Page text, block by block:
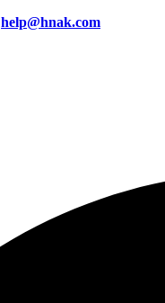
help@hnak.com